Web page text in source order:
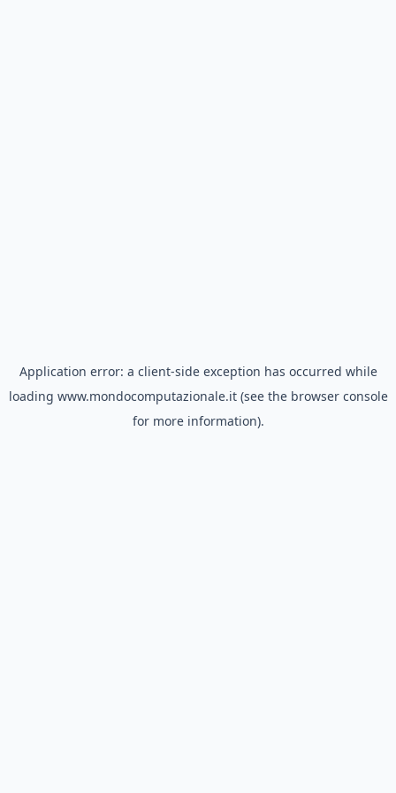
Application error: a client-side exception has occurred while
loading www.mondocomputazionale.it(see the browser console
for more information).